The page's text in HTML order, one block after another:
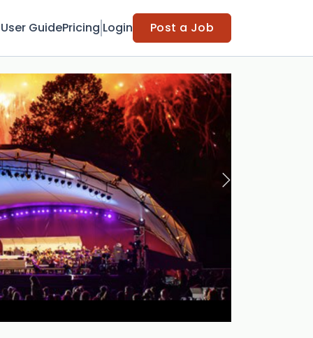
User GuidePricing Login Post a Job